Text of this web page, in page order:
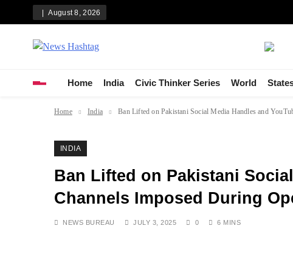
August 8, 2026
News Hashtag
Home India Civic Thinker Series World
Home India Ban Lifted on Pakistani Social Media Handles and
INDIA
Ban Lifted on Pakistani
Channels Imposed During
NEWS BUREAU JULY 3, 2025 0 6 MINS